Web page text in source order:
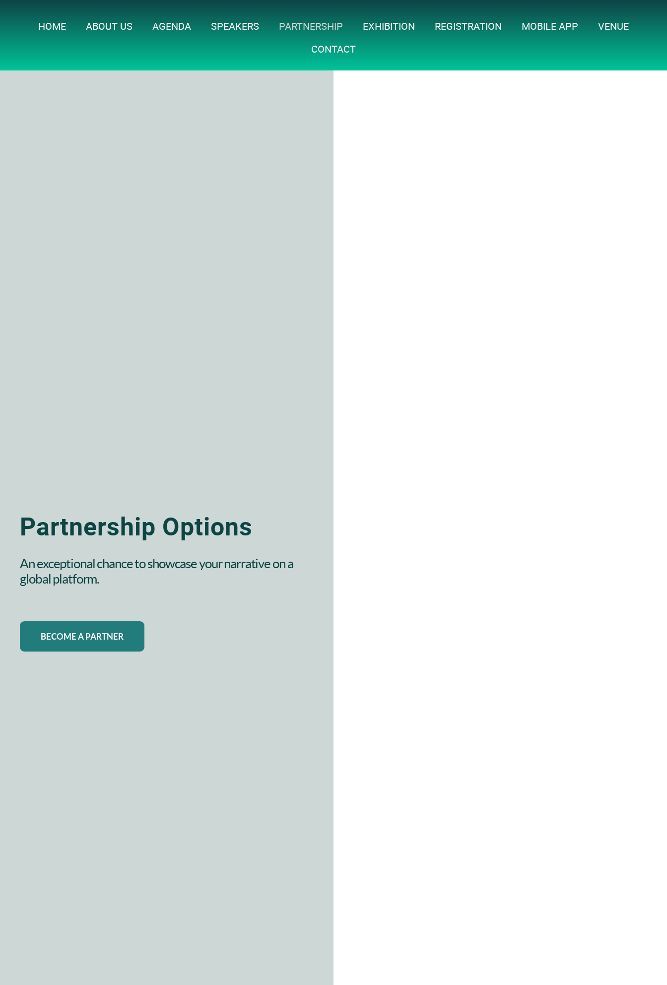
HOME ABOUT US AGENDA SPEAKERS PARTNERSHIP EXHIBITION REGISTRATION MOBILE APP
VENUE
CONTACT
Partnership Options
An exceptional chance to showcase your narrative on a
global platform.
BECOME A PARTNER